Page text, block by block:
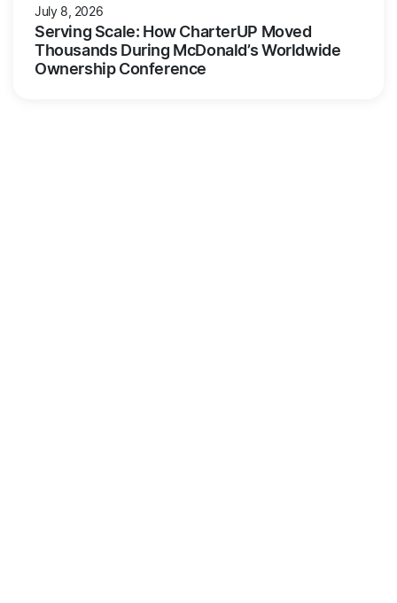
July 8, 2026
Serving Scale: How CharterUP Moved
Thousands During McDonald’s Worldwide
Ownership Conference